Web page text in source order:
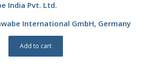
India Pvt. Ltd.
International GmbH, Germany
Add to cart